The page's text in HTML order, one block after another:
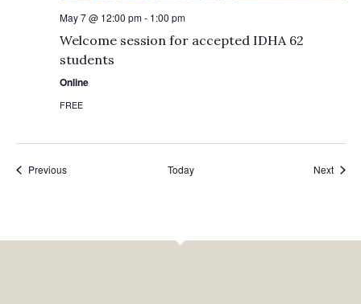
May 7 @ 12:00 pm- 1:00 pm
Welcome session for accepted IDHA 62
students
Online
FREE
PreviousEvents Today Next